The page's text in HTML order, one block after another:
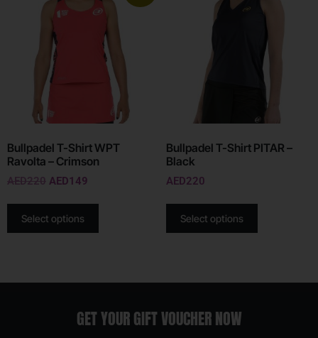
Bullpadel T-Shirt WPT
Ravolta – Crimson
AED220 AED149
Select options
Bullpadel T-Shirt PITAR –
Black
AED220
Select options
GET YOUR GIFT VOUCHER NOW